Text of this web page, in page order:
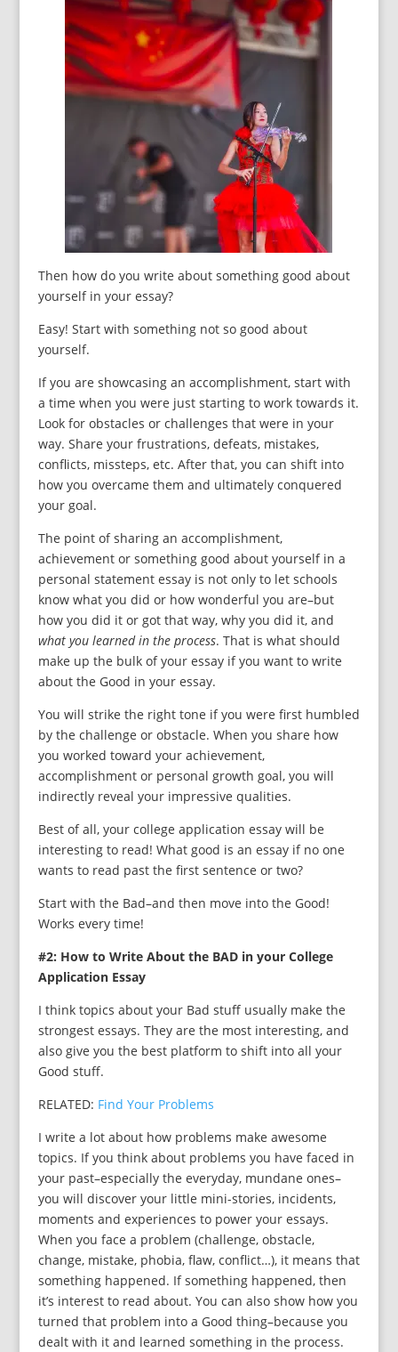
Then how do you write about something good about
yourself in your essay?
Easy! Start with something not so good about
yourself.
If you are showcasing an accomplishment, start with
a time when you were just starting to work towards it.
Look for obstacles or challenges that were in your
way. Share your frustrations, defeats, mistakes,
conflicts, missteps, etc. After that, you can shift into
how you overcame them and ultimately conquered
your goal.
The point of sharing an accomplishment,
achievement or something good about yourself in a
personal statement essay is not only to let schools
know what you did or how wonderful you are–but
how you did it or got that way, why you did it, and
what you learned in the process. That is what should
make up the bulk of your essay if you want to write
about the Good in your essay.
You will strike the right tone if you were first humbled
by the challenge or obstacle. When you share how
you worked toward your achievement,
accomplishment or personal growth goal, you will
indirectly reveal your impressive qualities.
Best of all, your college application essay will be
interesting to read! What good is an essay if no one
wants to read past the first sentence or two?
Start with the Bad–and then move into the Good!
Works every time!
#2: How to Write About the BAD in your College
Application Essay
I think topics about your Bad stuff usually make the
strongest essays. They are the most interesting, and
also give you the best platform to shift into all your
Good stuff.
RELATED: Find Your Problems
I write a lot about how problems make awesome
topics. If you think about problems you have faced in
your past–especially the everyday, mundane ones–
you will discover your little mini-stories, incidents,
moments and experiences to power your essays.
When you face a problem (challenge, obstacle,
change, mistake, phobia, flaw, conflict…), it means that
something happened. If something happened, then
it’s interest to read about. You can also show how you
turned that problem into a Good thing–because you
dealt with it and learned something in the process.